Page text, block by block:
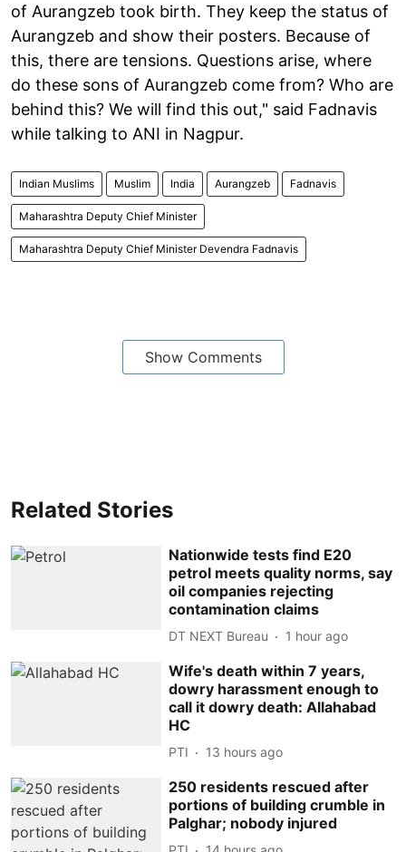
of Aurangzeb took birth. They keep the status of
Aurangzeb and show their posters. Because of
this, there are tensions. Questions arise, where
do these sons of Aurangzeb come from? Who are
behind this? We will find this out," said Fadnavis
while talking to ANI in Nagpur.
Indian Muslims Muslim India Aurangzeb Fadnavis
Maharashtra Deputy Chief Minister
Maharashtra Deputy Chief Minister Devendra Fadnavis
Show Comments
Related Stories
Nationwide tests find E20
petrol meets quality norms, say
oil companies rejecting
contamination claims
DT NEXT Bureau 1 hour ago
Wife's death within 7 years,
dowry harassment enough to
call it dowry death: Allahabad
HC
PTI 13 hours ago
250 residents rescued after
portions of building crumble in
Palghar; nobody injured